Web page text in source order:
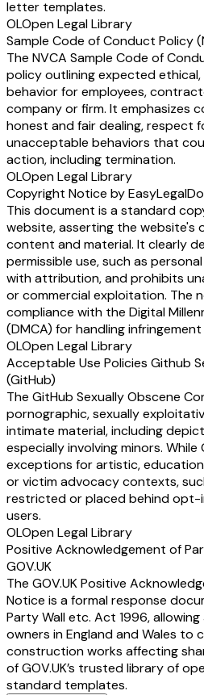
letter templates.
OLOpen Legal Library
Sample Code of Conduct Policy
The NVCA Sample Code of
policy outlining expected ethical,
behavior for employees,
company or firm. It emphasizes
honest and fair dealing, respect
unacceptable behaviors that
action, including termination.
OLOpen Legal Library
Copyright Notice by
This document is a standard
website, asserting the website's
content and material. It clearly
permissible use, such as
with attribution, and prohibits
or commercial exploitation. The
compliance with the Digital
(DMCA) for handling infringement
OLOpen Legal Library
Acceptable Use Policies Github
(GitHub)
The GitHub Sexually Obscene
pornographic, sexually
intimate material, including
especially involving minors.
exceptions for artistic,
or victim advocacy contexts,
restricted or placed behind
users.
OLOpen Legal Library
Positive Acknowledgement of
GOV.UK
The GOV.UK Positive
Notice is a formal response
Party Wall etc. Act 1996,
owners in England and Wales
construction works affecting
of GOV.UK’s trusted library of
standard templates.